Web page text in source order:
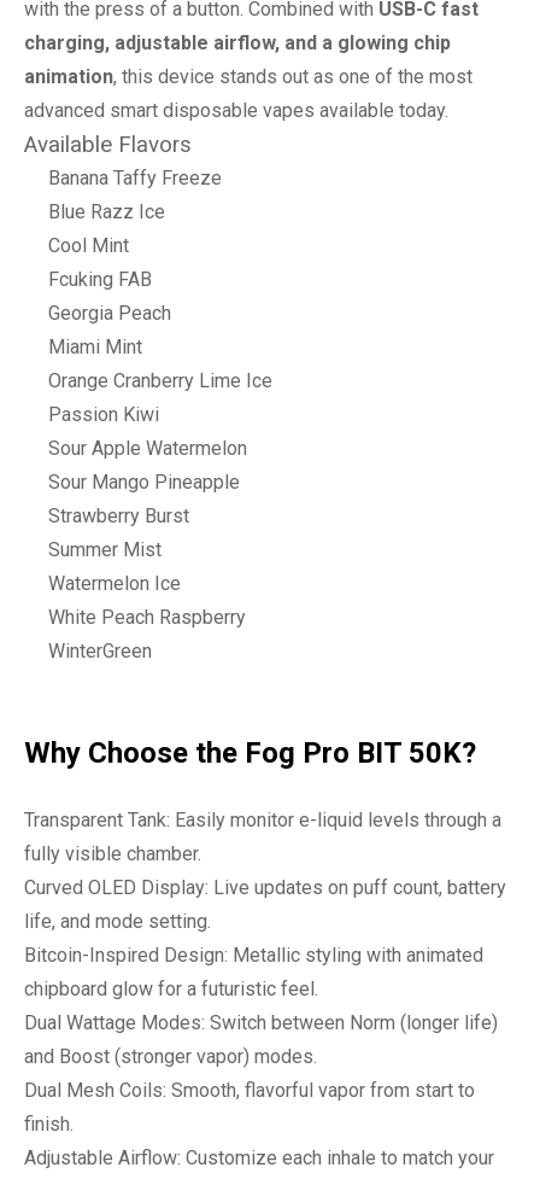
with the press of a button. Combined with USB-C fast
charging, adjustable airflow, and a glowing chip
animation, this device stands out as one of the most
advanced smart disposable vapes available today.
Available Flavors
Banana Taffy Freeze
Blue Razz Ice
Cool Mint
Fcuking FAB
Georgia Peach
Miami Mint
Orange Cranberry Lime Ice
Passion Kiwi
Sour Apple Watermelon
Sour Mango Pineapple
Strawberry Burst
Summer Mist
Watermelon Ice
White Peach Raspberry
WinterGreen
Why Choose the Fog Pro BIT 50K?
Transparent Tank: Easily monitor e-liquid levels through a
fully visible chamber.
Curved OLED Display: Live updates on puff count, battery
life, and mode setting.
Bitcoin-Inspired Design: Metallic styling with animated
chipboard glow for a futuristic feel.
Dual Wattage Modes: Switch between Norm (longer life)
and Boost (stronger vapor) modes.
Dual Mesh Coils: Smooth, flavorful vapor from start to
finish.
Adjustable Airflow: Customize each inhale to match your